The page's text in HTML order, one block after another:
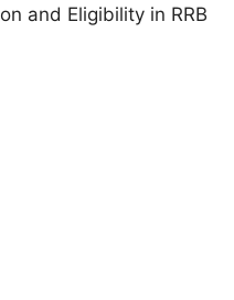
and Eligibility in RRB